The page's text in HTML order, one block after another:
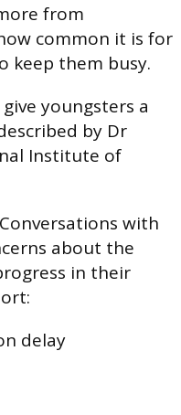
from
common it is for
keep them busy.
youngsters a
by Dr
Institute of
with
about the
in their
delay